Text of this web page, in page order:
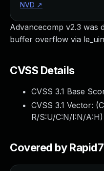
Advancecomp v2.3 was
buffer overflow via
CVSS Details
CVSS 3.1 Base
CVSS 3.1 Vector: (
R/S:U/C:N/I:N/A:H)
Covered by Rapid7
NVD ↗